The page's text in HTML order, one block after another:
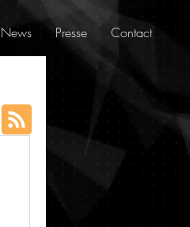
News Presse Contact